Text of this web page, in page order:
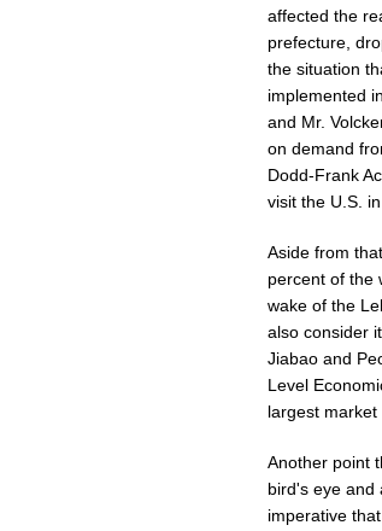
affected the
prefecture,
the situation
implemented
and Mr.
on demand
Dodd-Frank
visit the U.S.
Aside from
percent of the
wake of the
also consider
Jiabao and
Level
largest market
Another point
bird's eye and
imperative